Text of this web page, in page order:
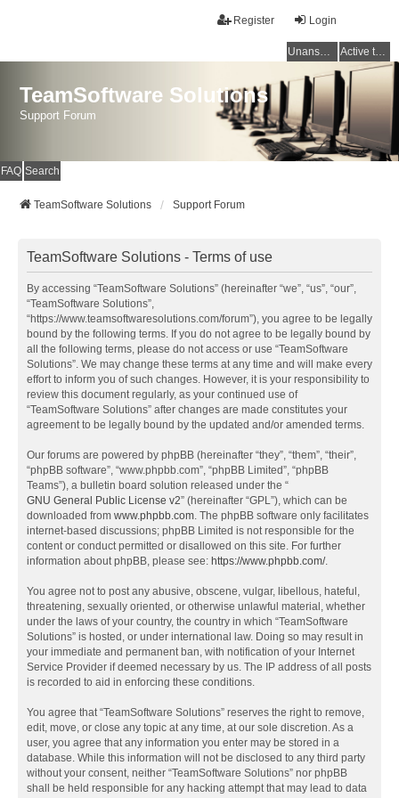
Login
Register
Unanswered topics Active topics
TeamSoftware Solutions
Support Forum
FAQ Search
TeamSoftware Solutions Support Forum
TeamSoftware Solutions - Terms of use
By accessing “TeamSoftware Solutions” (hereinafter “we”, “us”, “our”,
“TeamSoftware Solutions”,
“https://www.teamsoftwaresolutions.com/forum”), you agree to be legally
bound by the following terms. If you do not agree to be legally bound by
all the following terms, please do not access or use “TeamSoftware
Solutions”. We may change these terms at any time and will make every
effort to inform you of such changes. However, it is your responsibility to
review this document regularly, as your continued use of
“TeamSoftware Solutions” after changes are made constitutes your
agreement to be legally bound by the updated and/or amended terms.
Our forums are powered by phpBB (hereinafter “they”, “them”, “their”,
“phpBB software”, “www.phpbb.com”, “phpBB Limited”, “phpBB
Teams”), a bulletin board solution released under the “
GNU General Public License v2” (hereinafter “GPL”), which can be
downloaded from www.phpbb.com. The phpBB software only facilitates
internet-based discussions; phpBB Limited is not responsible for the
content or conduct permitted or disallowed on this site. For further
information about phpBB, please see: https://www.phpbb.com/.
You agree not to post any abusive, obscene, vulgar, libellous, hateful,
threatening, sexually oriented, or otherwise unlawful material, whether
under the laws of your country, the country in which “TeamSoftware
Solutions” is hosted, or under international law. Doing so may result in
your immediate and permanent ban, with notification of your Internet
Service Provider if deemed necessary by us. The IP address of all posts
is recorded to aid in enforcing these conditions.
You agree that “TeamSoftware Solutions” reserves the right to remove,
edit, move, or close any topic at any time, at our sole discretion. As a
user, you agree that any information you enter may be stored in a
database. While this information will not be disclosed to any third party
without your consent, neither “TeamSoftware Solutions” nor phpBB
shall be held responsible for any hacking attempt that may lead to data